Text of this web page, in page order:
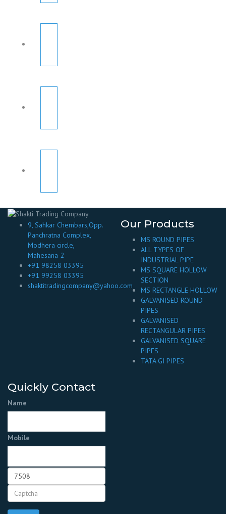
9, Sahkar Chembars,Opp.
Panchratna Complex,
Modhera circle,
Mahesana-2
+91 98258 03395
+91 99258 03395
shaktitradingcompany@yahoo.com
Our Products
MS ROUND PIPES
ALL TYPES OF
INDUSTRIAL PIPE
MS SQUARE HOLLOW
SECTION
MS RECTANGLE HOLLOW
GALVANISED ROUND
PIPES
GALVANISED
RECTANGULAR PIPES
GALVANISED SQUARE
PIPES
TATA GI PIPES
Quickly Contact
Name
Mobile